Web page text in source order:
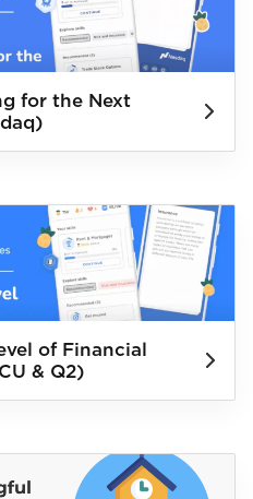
for the Next
of Financial
& Q2)